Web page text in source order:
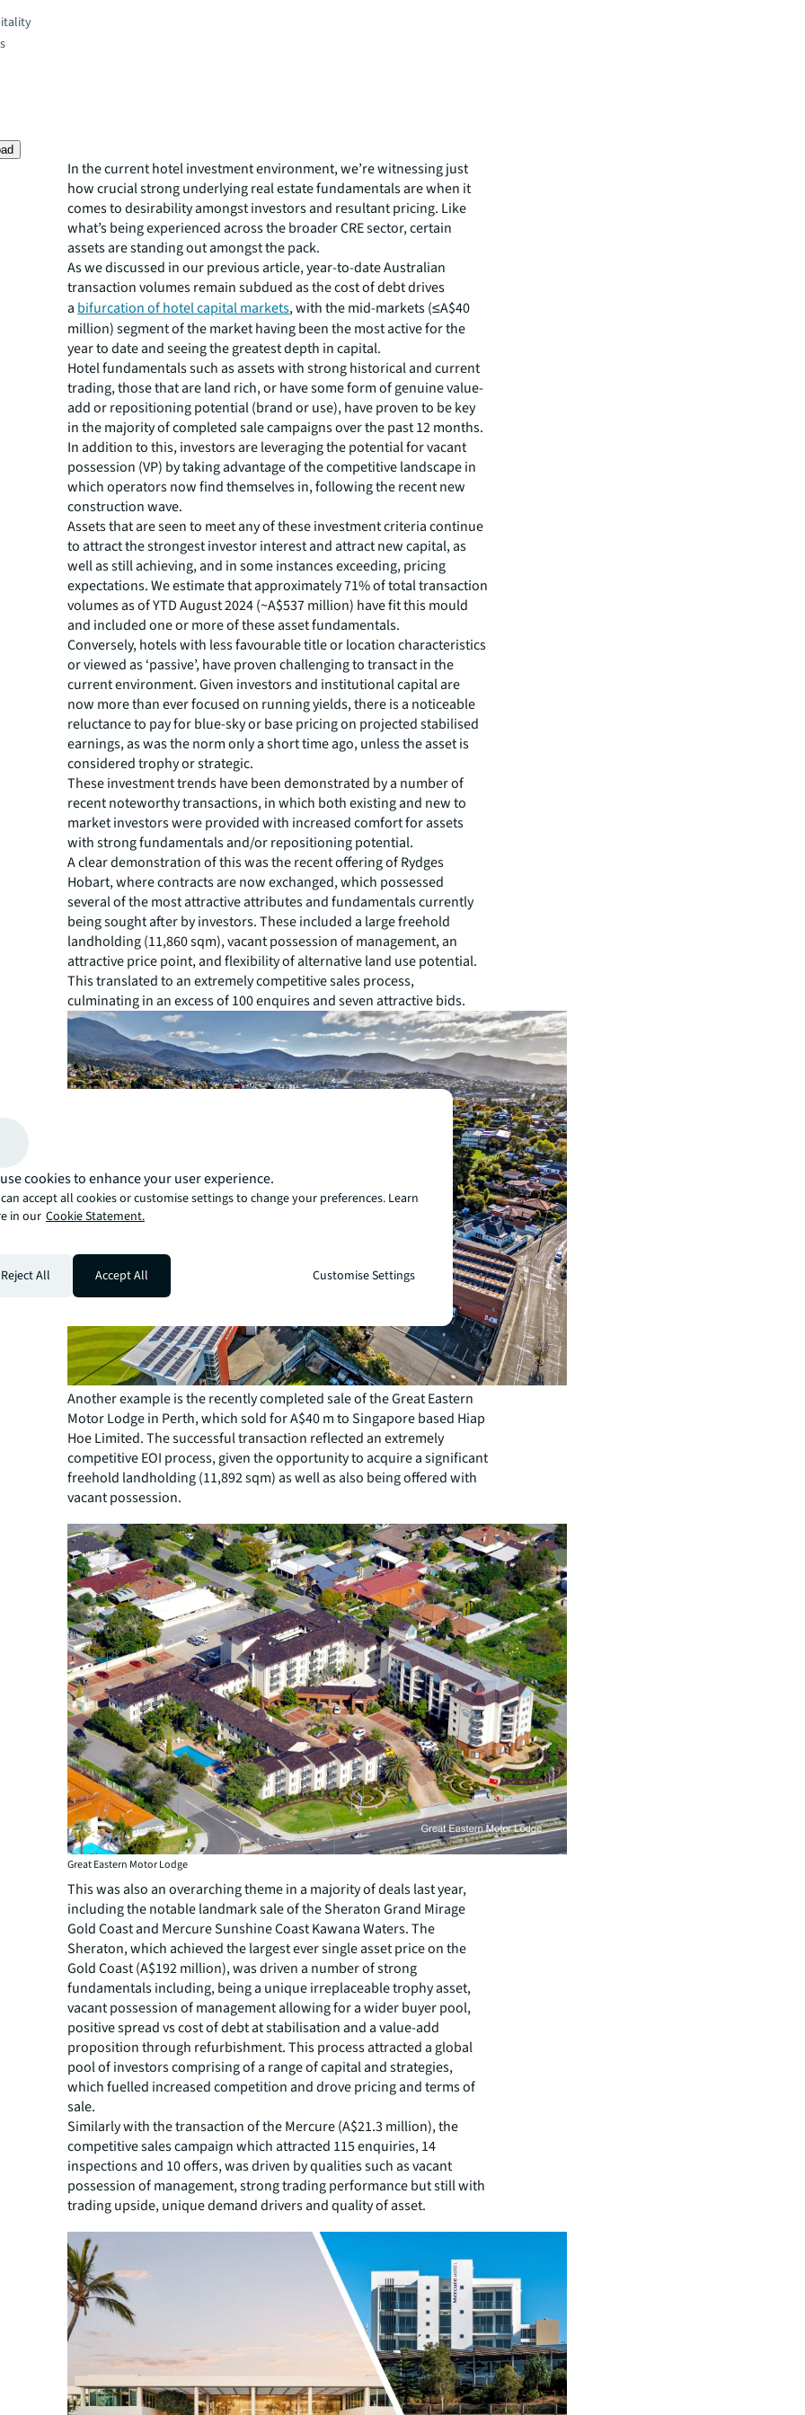
In the current hotel investment environment, we’re witnessing just
how crucial strong underlying real estate fundamentals are when it
comes to desirability amongst investors and resultant pricing. Like
what’s being experienced across the broader CRE sector, certain
assets are standing out amongst the pack.
As we discussed in our previous article, year-to-date Australian
transaction volumes remain subdued as the cost of debt drives
a bifurcation of hotel capital markets, with the mid-markets (≤A$40
million) segment of the market having been the most active for the
year to date and seeing the greatest depth in capital.
Hotel fundamentals such as assets with strong historical and current
trading, those that are land rich, or have some form of genuine value-
add or repositioning potential (brand or use), have proven to be key
in the majority of completed sale campaigns over the past 12 months.
In addition to this, investors are leveraging the potential for vacant
possession (VP) by taking advantage of the competitive landscape in
which operators now find themselves in, following the recent new
construction wave.
Assets that are seen to meet any of these investment criteria continue
to attract the strongest investor interest and attract new capital, as
well as still achieving, and in some instances exceeding, pricing
expectations. We estimate that approximately 71% of total transaction
volumes as of YTD August 2024 (~A$537 million) have fit this mould
and included one or more of these asset fundamentals.
Conversely, hotels with less favourable title or location characteristics
or viewed as ‘passive’, have proven challenging to transact in the
current environment. Given investors and institutional capital are
now more than ever focused on running yields, there is a noticeable
reluctance to pay for blue-sky or base pricing on projected stabilised
earnings, as was the norm only a short time ago, unless the asset is
considered trophy or strategic.
These investment trends have been demonstrated by a number of
recent noteworthy transactions, in which both existing and new to
market investors were provided with increased comfort for assets
with strong fundamentals and/or repositioning potential.
A clear demonstration of this was the recent offering of Rydges
Hobart, where contracts are now exchanged, which possessed
several of the most attractive attributes and fundamentals currently
being sought after by investors. These included a large freehold
landholding (11,860 sqm), vacant possession of management, an
attractive price point, and flexibility of alternative land use potential.
This translated to an extremely competitive sales process,
culminating in an excess of 100 enquires and seven attractive bids.
Another example is the recently completed sale of the Great Eastern
Motor Lodge in Perth, which sold for A$40 m to Singapore based Hiap
Hoe Limited. The successful transaction reflected an extremely
competitive EOI process, given the opportunity to acquire a significant
freehold landholding (11,892 sqm) as well as also being offered with
vacant possession.
Great Eastern Motor Lodge
This was also an overarching theme in a majority of deals last year,
including the notable landmark sale of the Sheraton Grand Mirage
Gold Coast and Mercure Sunshine Coast Kawana Waters. The
Sheraton, which achieved the largest ever single asset price on the
Gold Coast (A$192 million), was driven a number of strong
fundamentals including, being a unique irreplaceable trophy asset,
vacant possession of management allowing for a wider buyer pool,
positive spread vs cost of debt at stabilisation and a value-add
proposition through refurbishment. This process attracted a global
pool of investors comprising of a range of capital and strategies,
which fuelled increased competition and drove pricing and terms of
sale.
Similarly with the transaction of the Mercure (A$21.3 million), the
competitive sales campaign which attracted 115 enquiries, 14
inspections and 10 offers, was driven by qualities such as vacant
possession of management, strong trading performance but still with
trading upside, unique demand drivers and quality of asset.
cookies to enhance your user experience.
accept all cookies or customise settings to change your preferences. Learn
in our Cookie Statement.
Reject All Accept All Customise Settings